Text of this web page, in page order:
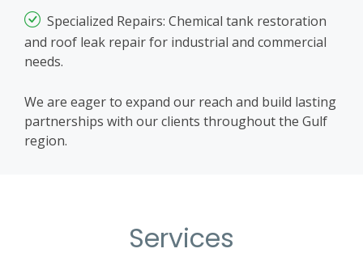
Specialized Repairs: Chemical tank restoration
and roof leak repair for industrial and commercial
needs.
We are eager to expand our reach and build lasting
partnerships with our clients throughout the Gulf
region.
Services